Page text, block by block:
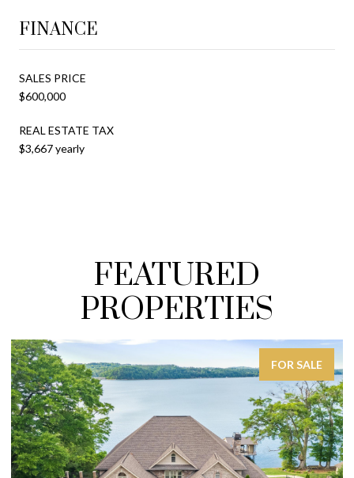
FINANCE
SALES PRICE
$600,000
REAL ESTATE TAX
$3,667 yearly
FEATURED
PROPERTIES
FOR SALE